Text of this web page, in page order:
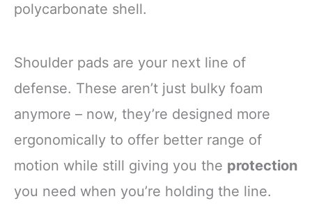
polycarbonate shell.
Shoulder pads are your next line of
defense. These aren’t just bulky foam
anymore – now, they’re designed more
ergonomically to offer better range of
motion while still giving you the protection
you need when you’re holding the line.